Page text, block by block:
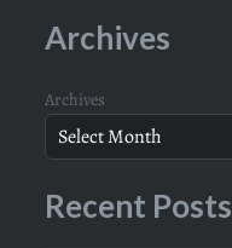
Archives
Archives
Recent Posts